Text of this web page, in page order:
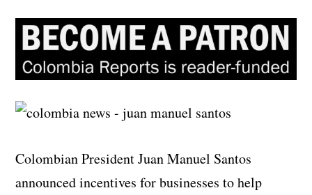
Colombian President Juan Manuel Santos
announced incentives for businesses to help